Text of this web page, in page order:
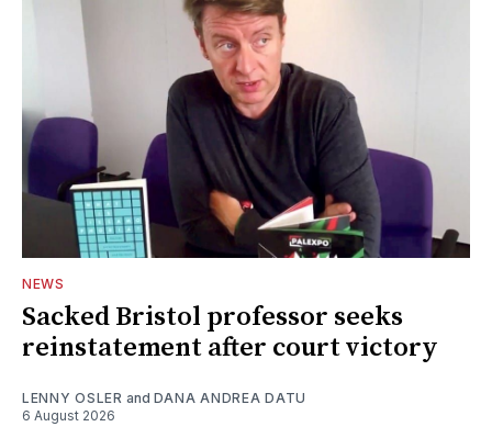
NEWS
Sacked Bristol professor seeks
reinstatement after court victory
LENNY OSLER and DANA ANDREA DATU
6 August 2026